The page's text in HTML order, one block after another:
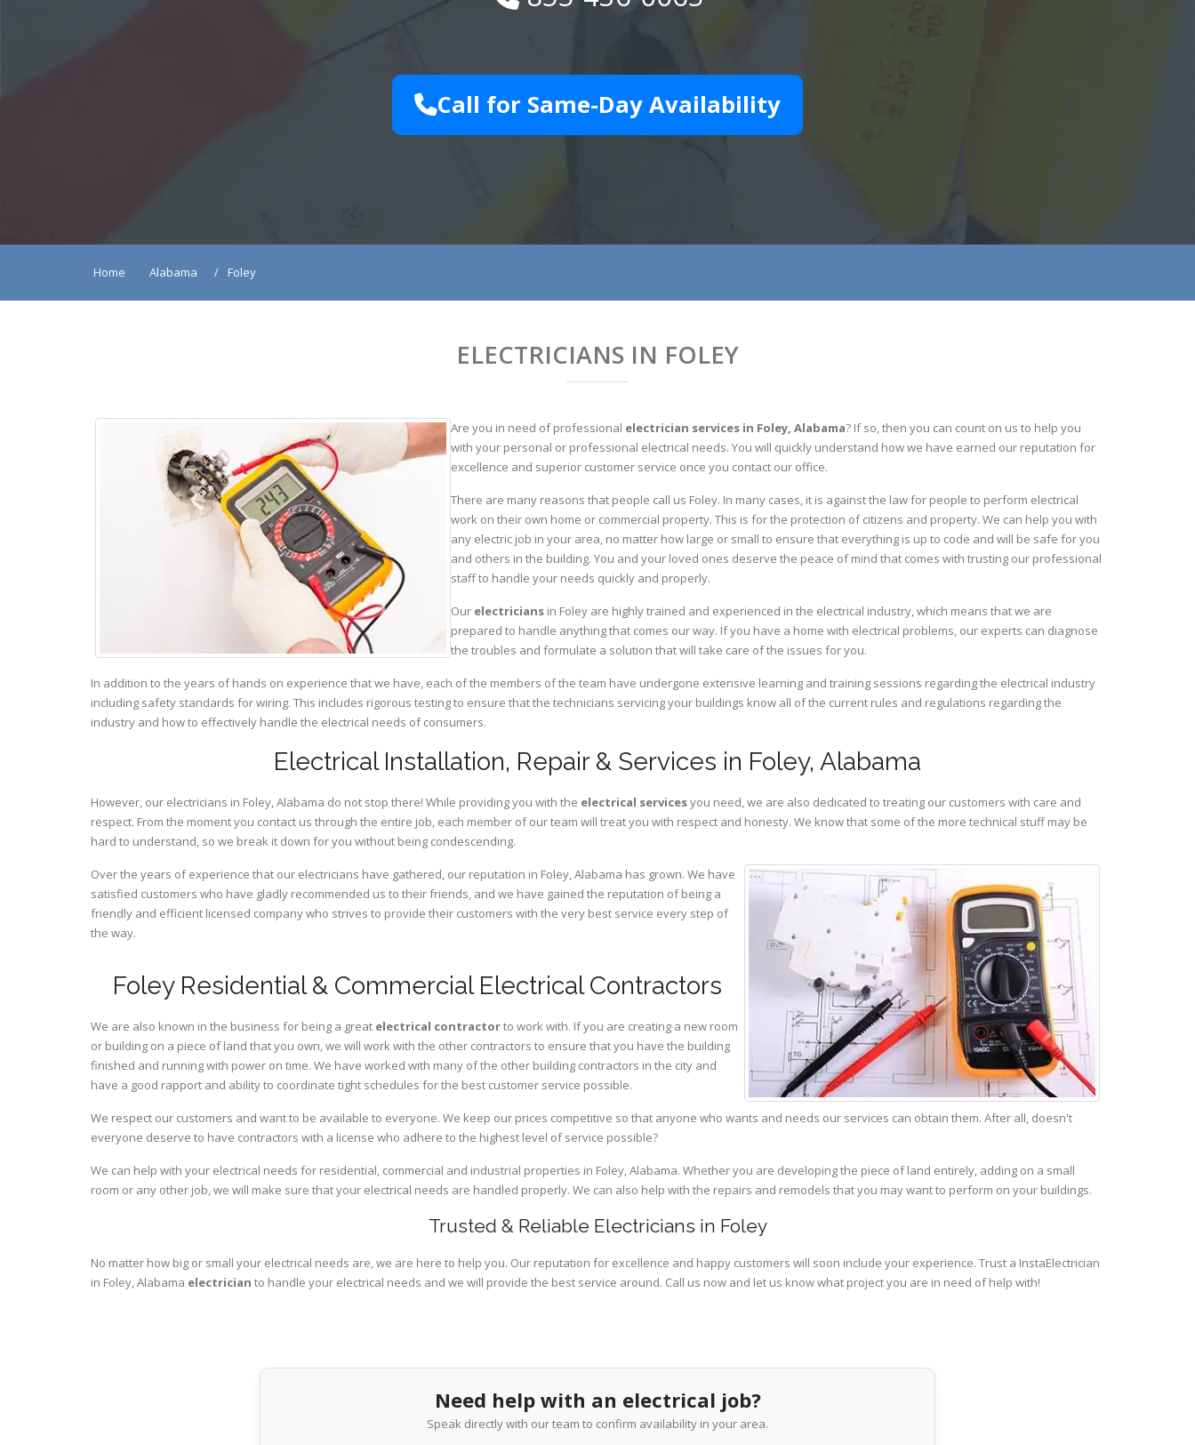
Call for Same-Day Availability
Home Alabama Foley
ELECTRICIANS IN FOLEY
Are you in need of professional electrician services in Foley, Alabama? If so, then you can count on us to help you
with your personal or professional electrical needs. You will quickly understand how we have earned our reputation for
excellence and superior customer service once you contact our office.
There are many reasons that people call us Foley. In many cases, it is against the law for people to perform electrical
work on their own home or commercial property. This is for the protection of citizens and property. We can help you with
any electric job in your area, no matter how large or small to ensure that everything is up to code and will be safe for you
and others in the building. You and your loved ones deserve the peace of mind that comes with trusting our professional
staff to handle your needs quickly and properly.
Our electricians in Foley are highly trained and experienced in the electrical industry, which means that we are
prepared to handle anything that comes our way. If you have a home with electrical problems, our experts can diagnose
the troubles and formulate a solution that will take care of the issues for you.
In addition to the years of hands on experience that we have, each of the members of the team have undergone extensive learning and training sessions regarding the electrical industry
including safety standards for wiring. This includes rigorous testing to ensure that the technicians servicing your buildings know all of the current rules and regulations regarding the
industry and how to effectively handle the electrical needs of consumers.
Electrical Installation, Repair & Services in Foley, Alabama
However, our electricians in Foley,Alabama do not stop there! While providing you with the electrical servicesyou need, we are also dedicated to treating our customers with care and
respect. From the moment you contact us through the entire job, each member of our team will treat you with respect and honesty. We know that some of the more technical stuff may be
hard to understand, so we break it down for you without being condescending.
Over the years of experience that our electricians have gathered, our reputation in Foley, Alabama has grown. We have
satisfied customers who have gladly recommended us to their friends, and we have gained the reputation of being a
friendly and efficient licensed company who strives to provide their customers with the very best service every step of
the way.
Foley Residential & Commercial Electrical Contractors
We are also known in the business for being a great electrical contractorto work with. If you are creating a new room
or building on a piece of land that you own, we will work with the other contractors to ensure that you have the building
finished and running with power on time. We have worked with many of the other building contractors in the city and
have a good rapport and ability to coordinate tight schedules for the best customer service possible.
We respect our customers and want to be available to everyone. We keep our prices competitive so that anyone who wants and needs our services can obtain them. After all, doesn't
everyone deserve to have contractors with a license who adhere to the highest level of service possible?
We can help with your electrical needs for residential, commercial and industrial properties in Foley, Alabama. Whether you are developing the piece of land entirely, adding on a small
room or any other job, we will make sure that your electrical needs are handled properly. We can also help with the repairs and remodels that you may want to perform on your buildings.
Trusted & Reliable Electricians in Foley
No matter how big or small your electrical needs are, we are here to help you. Our reputation for excellence and happy customers will soon include your experience. Trust a InstaElectrician
in Foley, Alabama electrician to handle your electrical needs and we will provide the best service around. Call us now and let us know what project you are in need of help with!
Need help with an electrical job?
Speak directly with our team to confirm availability in your area.